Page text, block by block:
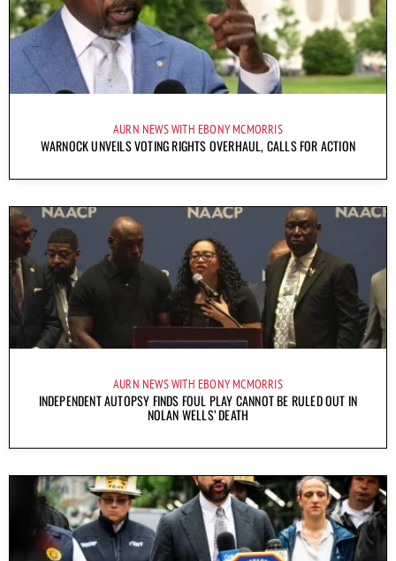
AURN NEWS WITH EBONY MCMORRIS
WARNOCK UNVEILS VOTING RIGHTS OVERHAUL, CALLS FOR ACTION
AURN NEWS WITH EBONY MCMORRIS
INDEPENDENT AUTOPSY FINDS FOUL PLAY CANNOT BE RULED OUT IN
NOLAN WELLS’ DEATH